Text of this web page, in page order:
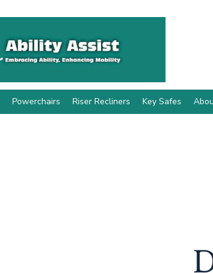
Powerchairs Riser Recliners Key Safes